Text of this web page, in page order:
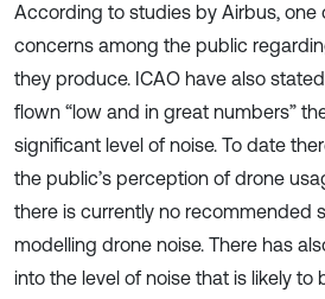
According to studies by Airbus, one
concerns among the public
they produce. ICAO have also
flown “low and in great numbers”
significant level of noise. To date
the public’s perception of drone
there is currently no recommended
modelling drone noise. There has
into the level of noise that is likely